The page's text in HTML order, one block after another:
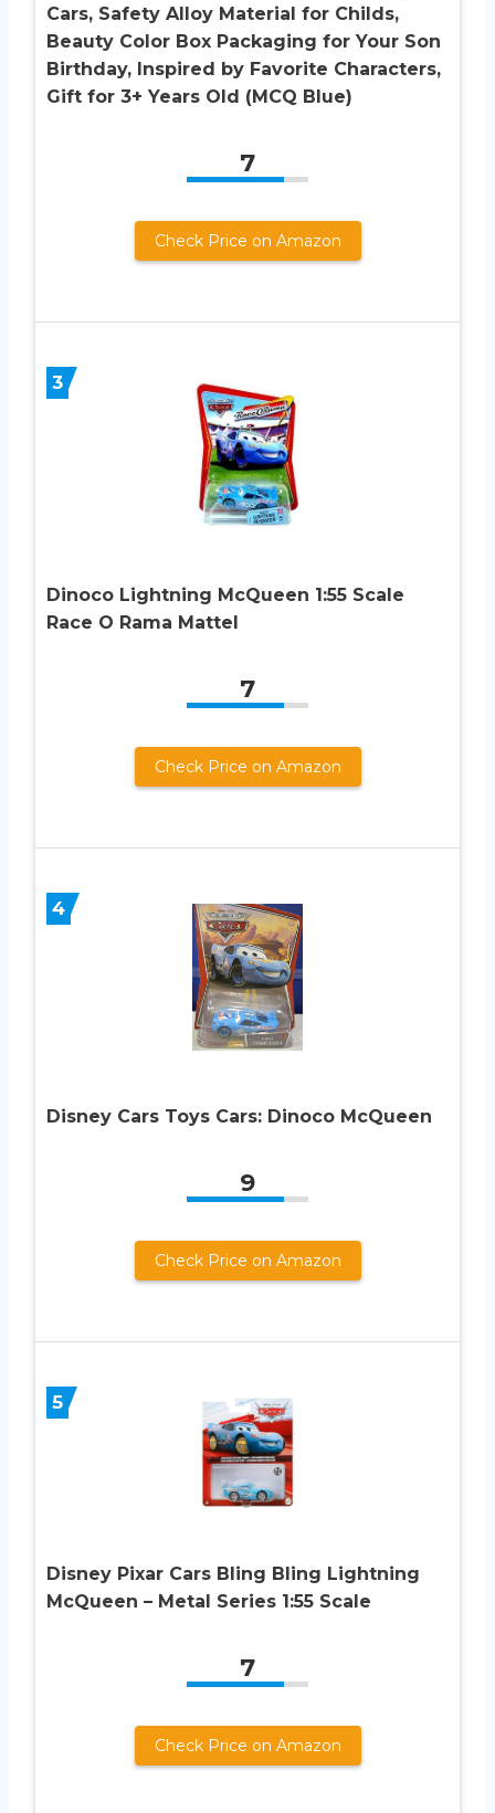
Cars, Safety Alloy Material for Childs,
Beauty Color Box Packaging for Your Son
Birthday, Inspired by Favorite Characters,
Gift for 3+ Years Old (MCQ Blue)
7
Check Price on Amazon
3
Dinoco Lightning McQueen 1:55 Scale
Race O Rama Mattel
7
Check Price on Amazon
4
Disney Cars Toys Cars: Dinoco McQueen
9
Check Price on Amazon
5
Disney Pixar Cars Bling Bling Lightning
McQueen – Metal Series 1:55 Scale
7
Check Price on Amazon